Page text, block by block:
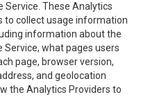
Service. These Analytics
to collect usage information
information about the
what pages users
page, browser version,
and geolocation
the Analytics Providers to